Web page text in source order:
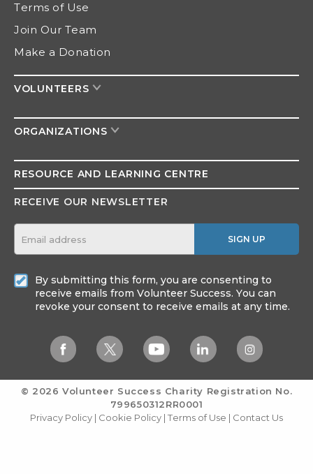
Terms of Use
Join Our Team
Make a Donation
VOLUNTEERS
ORGANIZATIONS
RESOURCE AND LEARNING CENTRE
RECEIVE OUR NEWSLETTER
SIGN UP
By submitting this form, you are consenting to
receive emails from Volunteer Success. You can
revoke your consent to receive emails at any time.
© 2026 Volunteer Success Charity Registration No.
799650312RR0001
Privacy Policy| Cookie Policy |Terms of Use | Contact Us